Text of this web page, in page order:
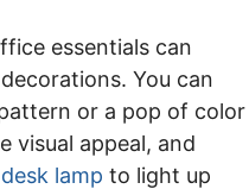
essentials can
You can
or a pop of color
visual appeal, and
lamp to light up